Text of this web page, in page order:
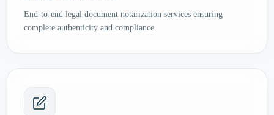
End-to-end legal document notarization services ensuring
complete authenticity and compliance.